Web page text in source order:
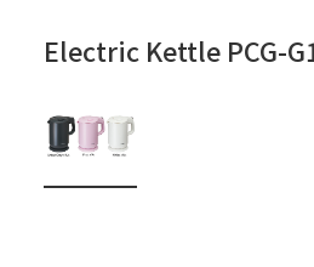
Electric Kettle PCG-